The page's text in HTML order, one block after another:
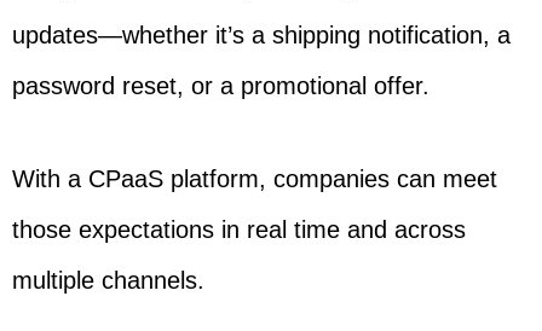
updates—whether it’s a shipping notification, a
password reset, or a promotional offer.
With a CPaaS platform, companies can meet
those expectations in real time and across
multiple channels.